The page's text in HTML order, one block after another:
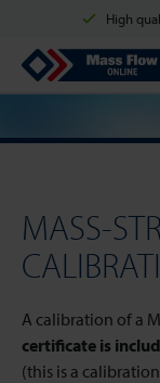
High
Shipment
Payment
Mass Flow Online
MASS-
A calibration of a
certificate is
(this is a